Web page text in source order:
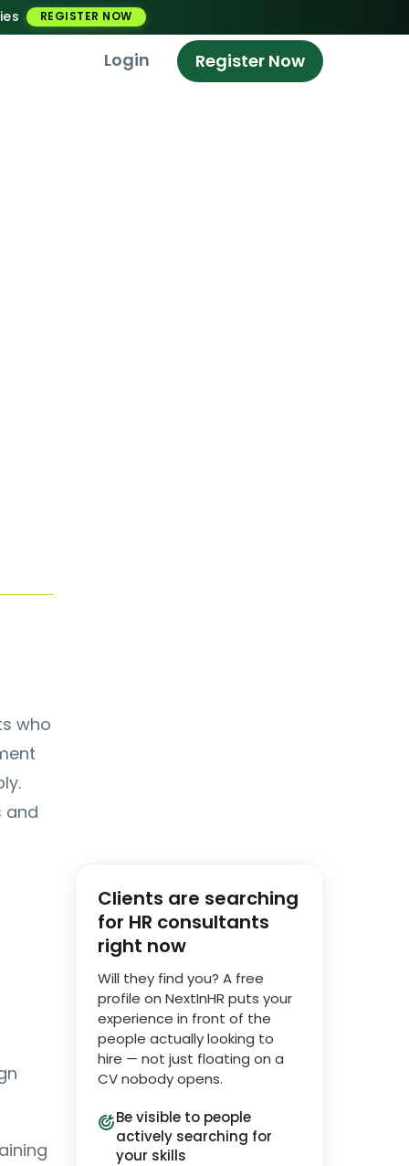
REGISTER NOW
Login Register Now
who
and
Clients are searching
for HR consultants
right now
Will they find you? A free
profile on NextInHR puts your
experience in front of the
people actually looking to
hire — not just floating on a
CV nobody opens.
Be visible to people
actively searching for
your skills